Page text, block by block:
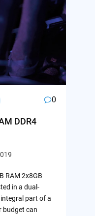
0
DDR4
RAM 2x8GB
in a dual-
part of a
budget can